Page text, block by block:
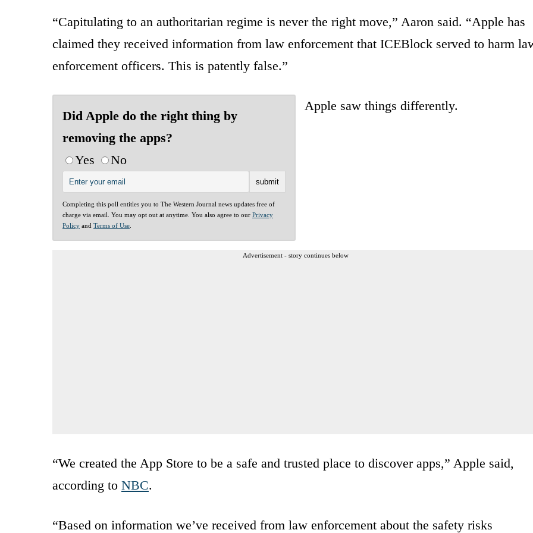
“Capitulating to an authoritarian regime is never the right move,” Aaron said. “Apple has
claimed they received information from law enforcement that ICEBlock served to harm
enforcement officers. This is patently false.”
Did Apple do the right thing by
removing the apps?
Yes
No
Completing this poll entitles you to The Western Journal news updates free of
charge via email. You may opt out at anytime. You also agree to our Privacy
Policy and Terms of Use.
Apple saw things differently.
Advertisement - story continues below
“We created the App Store to be a safe and trusted place to discover apps,” Apple said,
according to NBC.
“Based on information we’ve received from law enforcement about the safety risks